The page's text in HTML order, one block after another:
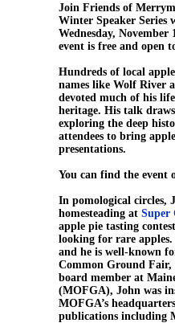
Join Friends of
Winter Speaker Series
Wednesday,
event is free and open
Hundreds of local
names like Wolf River
devoted much of his
heritage. His talk
exploring the deep
attendees to bring
presentations.
You can find the event
In pomological circles,
homesteading at Super
apple pie tasting
looking for rare
and he is well-known
Common Ground Fair,
board member at
(MOFGA), John was
MOFGA’s
publications including